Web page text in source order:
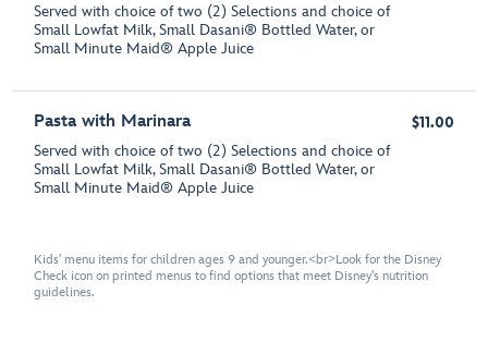
Served with choice of two (2) Selections and choice of
Small Lowfat Milk, Small Dasani® Bottled Water, or
Small Minute Maid® Apple Juice
Pasta with Marinara
Served with choice of two (2) Selections and choice of
Small Lowfat Milk, Small Dasani® Bottled Water, or
Small Minute Maid® Apple Juice
$11.00
Kids' menu items for children ages 9 and younger.<br>Look for the Disney
Check icon on printed menus to find options that meet Disney's nutrition
guidelines.